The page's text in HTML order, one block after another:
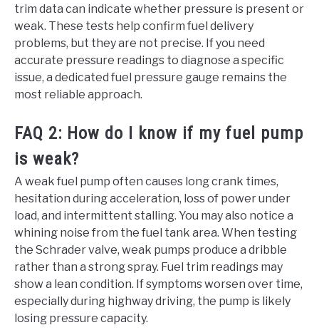
trim data can indicate whether pressure is present or
weak. These tests help confirm fuel delivery
problems, but they are not precise. If you need
accurate pressure readings to diagnose a specific
issue, a dedicated fuel pressure gauge remains the
most reliable approach.
FAQ 2: How do I know if my fuel pump
is weak?
A weak fuel pump often causes long crank times,
hesitation during acceleration, loss of power under
load, and intermittent stalling. You may also notice a
whining noise from the fuel tank area. When testing
the Schrader valve, weak pumps produce a dribble
rather than a strong spray. Fuel trim readings may
show a lean condition. If symptoms worsen over time,
especially during highway driving, the pump is likely
losing pressure capacity.